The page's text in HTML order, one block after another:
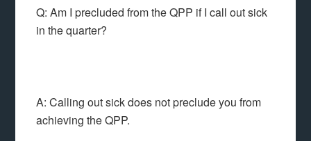
Q: Am I precluded from the QPP if I call out sick
in the quarter?
A: Calling out sick does not preclude you from
achieving the QPP.